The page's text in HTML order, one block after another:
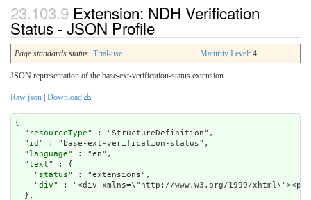
Extension: NDH Verification
Status - JSON Profile
Page standards status: Trial-use Maturity Level: 4
JSON representation of the base-ext-verification-status extension.
Raw json | Download
{
  "
resourceType" : "StructureDefinition",
  "
id " : "base-ext-verification-status",
  "
language" : "en",
  "
text" : {
    "
status" : "extensions",
    "
div" : "<div xmlns=\"http://www.w3.org/